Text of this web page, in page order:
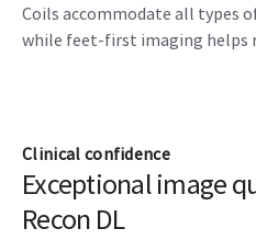
Coils accommodate all types
while feet-first imaging helps
Clinical confidence
Exceptional image
Recon DL